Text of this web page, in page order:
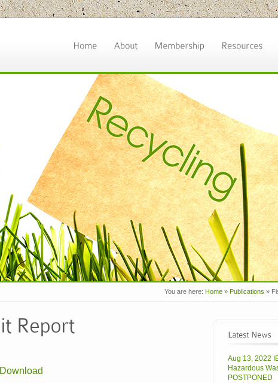
You are here: Home » Publications »
Download
Aug 13, 2022
Hazardous
POSTPONED